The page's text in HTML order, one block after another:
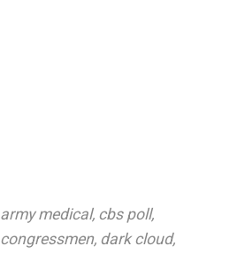
army medical, cbs poll,
congressmen, dark cloud,